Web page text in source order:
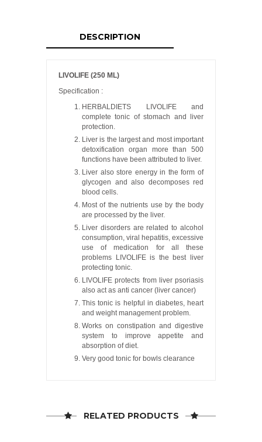
DESCRIPTION
LIVOLIFE (250 ML)
Specification :
HERBALDIETS LIVOLIFE and
complete tonic of stomach and liver
protection.
Liver is the largest and most important
detoxification organ more than 500
functions have been attributed to liver.
Liver also store energy in the form of
glycogen and also decomposes red
blood cells.
Most of the nutrients use by the body
are processed by the liver.
Liver disorders are related to alcohol
consumption, viral hepatitis, excessive
use of medication for all these
problems LIVOLIFE is the best liver
protecting tonic.
LIVOLIFE protects from liver psoriasis
also act as anti cancer (liver cancer)
This tonic is helpful in diabetes, heart
and weight management problem.
Works on constipation and digestive
system to improve appetite and
absorption of diet.
Very good tonic for bowls clearance
RELATED PRODUCTS